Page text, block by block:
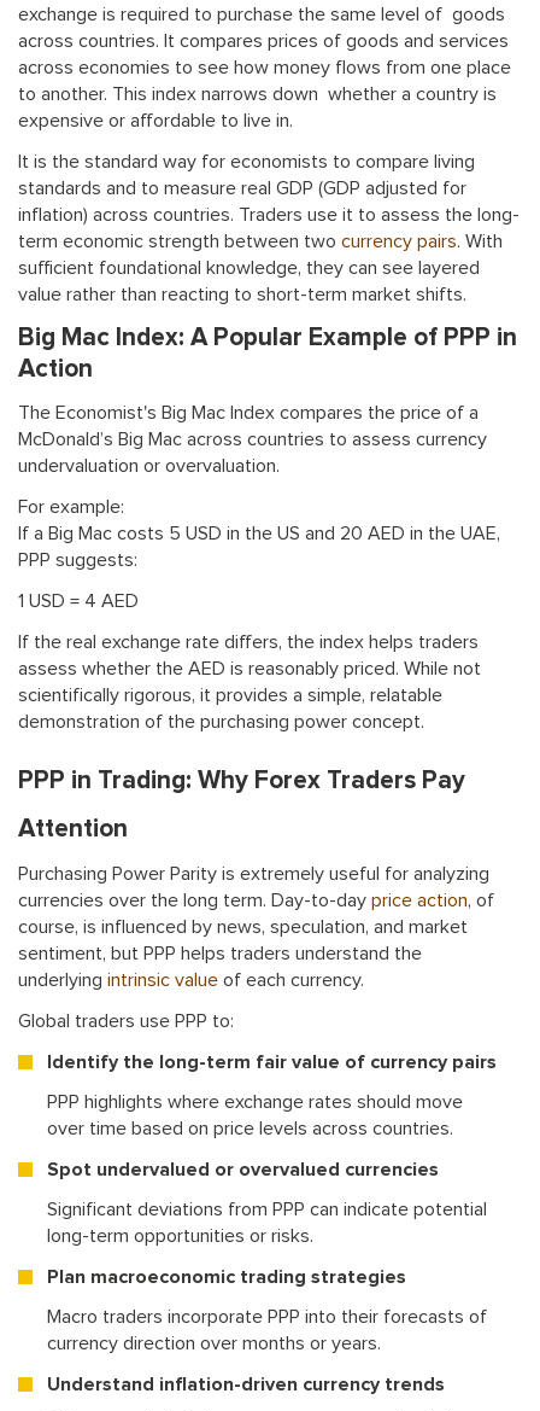
exchange is required to purchase the same level of goods
across countries. It compares prices of goods and services
across economies to see how money flows from one place
to another. This index narrows down whether a country is
expensive or affordable to live in.
It is the standard way for economists to compare living
standards and to measure real GDP (GDP adjusted for
inflation) across countries. Traders use it to assess the long-
term economic strength between two currency pairs. With
sufficient foundational knowledge, they can see layered
value rather than reacting to short-term market shifts.
Big Mac Index: A Popular Example of PPP in
Action
The Economist's Big Mac Index compares the price of a
McDonald’s Big Mac across countries to assess currency
undervaluation or overvaluation.
For example:
If a Big Mac costs 5 USD in the US and 20 AED in the UAE,
PPP suggests:
1 USD = 4 AED
If the real exchange rate differs, the index helps traders
assess whether the AED is reasonably priced. While not
scientifically rigorous, it provides a simple, relatable
demonstration of the purchasing power concept.
PPP in Trading: Why Forex Traders Pay
Attention
Purchasing Power Parity is extremely useful for analyzing
currencies over the long term. Day-to-day price action, of
course, is influenced by news, speculation, and market
sentiment, but PPP helps traders understand the
underlying intrinsic value of each currency.
Global traders use PPP to:
Identify the long-term fair value of currency pairs
PPP highlights where exchange rates should move
over time based on price levels across countries.
Spot undervalued or overvalued currencies
Significant deviations from PPP can indicate potential
long-term opportunities or risks.
Plan macroeconomic trading strategies
Macro traders incorporate PPP into their forecasts of
currency direction over months or years.
Understand inflation-driven currency trends